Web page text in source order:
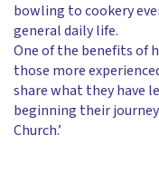
bowling to cookery
general daily life.
One of the benefits of
those more
share what they have
beginning their
Church.’